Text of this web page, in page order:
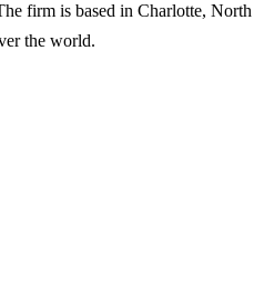
firm is based in Charlotte, North
the world.